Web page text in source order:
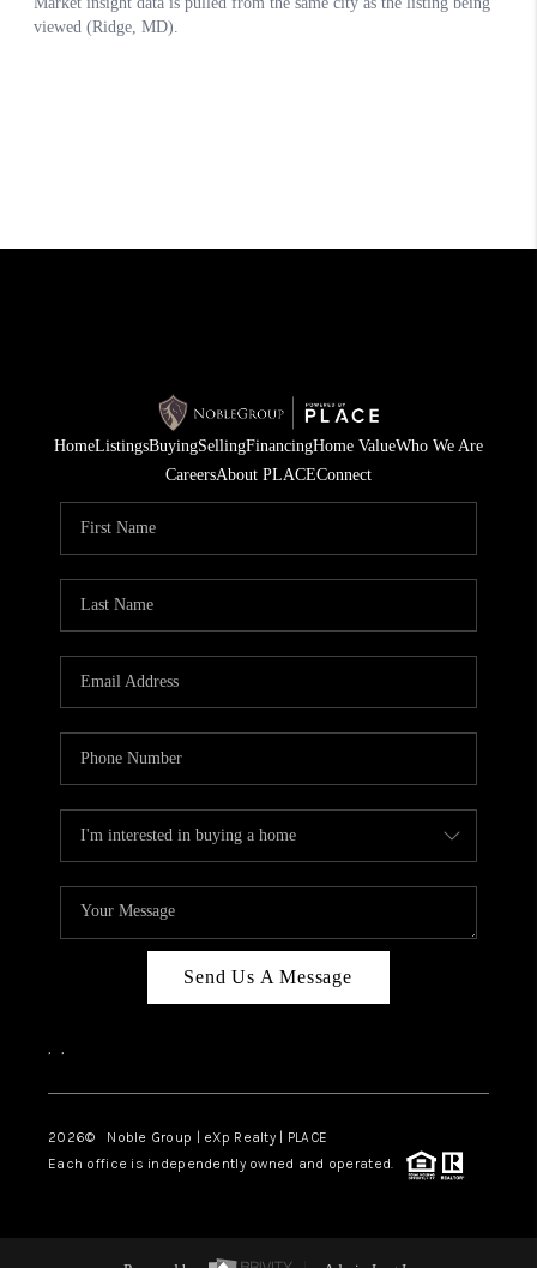
HomeListingsBuyingSellingFinancingHome ValueWho We Are
CareersAbout PLACEConnect
Send Us A Message
, ,
2026© Noble Group | eXp Realty | PLACE
Each office is independently owned and operated.